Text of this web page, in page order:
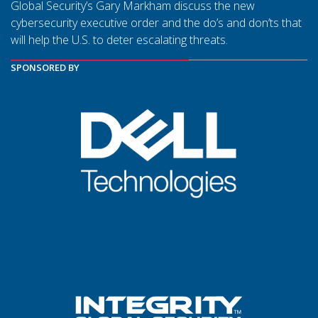
Global Security’s Gary Markham discuss the new
cybersecurity executive order and the do’s and don’ts that
will help the U.S. to deter escalating threats.
SPONSORED BY